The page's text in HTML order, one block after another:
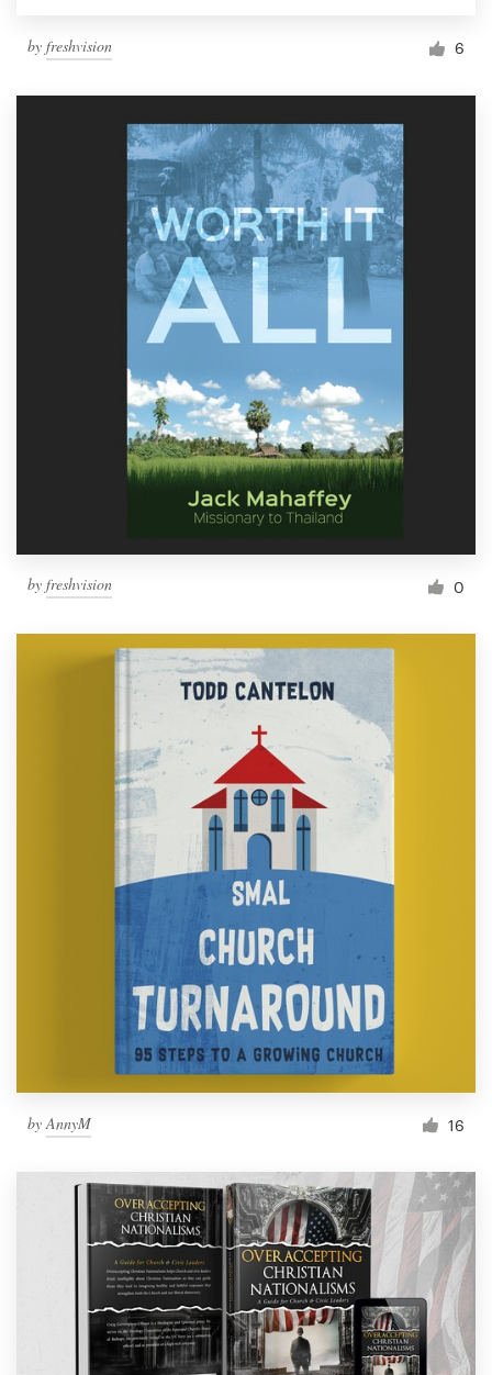
by freshvision 6
by freshvision 0
by AnnyM 16